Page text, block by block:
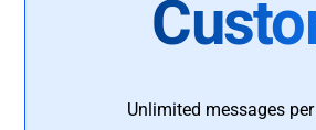
Unlimited messages